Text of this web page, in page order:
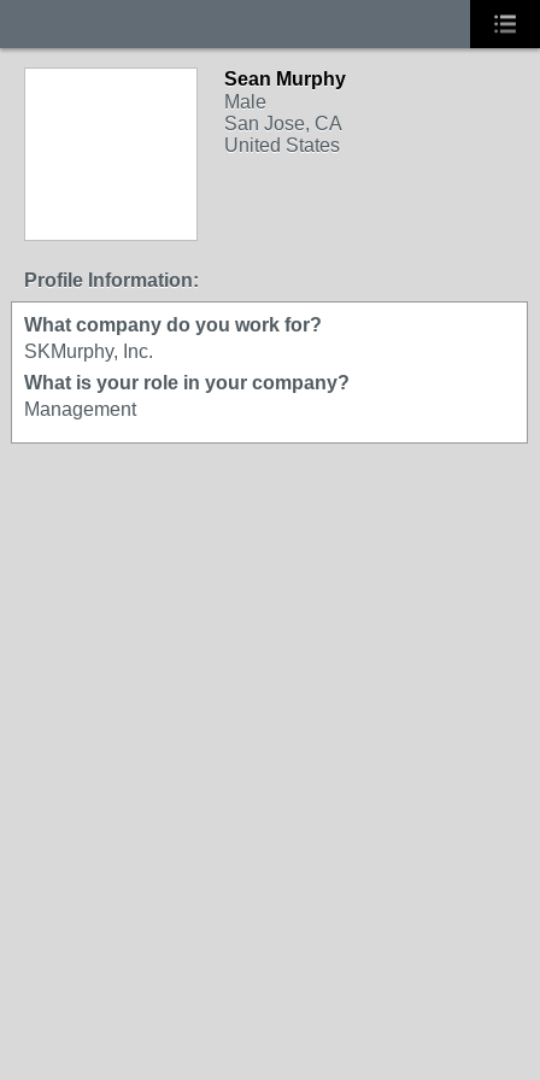
Sean Murphy
Male
San Jose, CA
United States
Profile Information:
What company do you work for?
SKMurphy, Inc.
What is your role in your company?
Management